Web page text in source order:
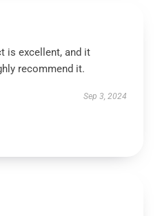
is excellent, and it
recommend it.
Sep 3, 2024